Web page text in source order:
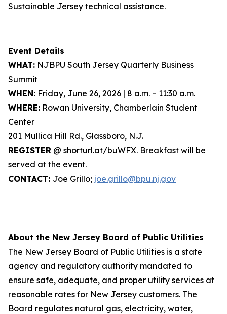
Sustainable Jersey technical assistance.
Event Details
WHAT: NJBPU South Jersey Quarterly Business
Summit
WHEN: Friday, June 26, 2026 | 8 a.m. – 11:30 a.m.
WHERE: Rowan University, Chamberlain Student
Center
201 Mullica Hill Rd., Glassboro, N.J.
REGISTER @ shorturl.at/buWFX. Breakfast will be
served at the event.
CONTACT: Joe Grillo; joe.grillo@bpu.nj.gov
About the New Jersey Board of Public Utilities
The New Jersey Board of Public Utilities is a state
agency and regulatory authority mandated to
ensure safe, adequate, and proper utility services at
reasonable rates for New Jersey customers. The
Board regulates natural gas, electricity, water,